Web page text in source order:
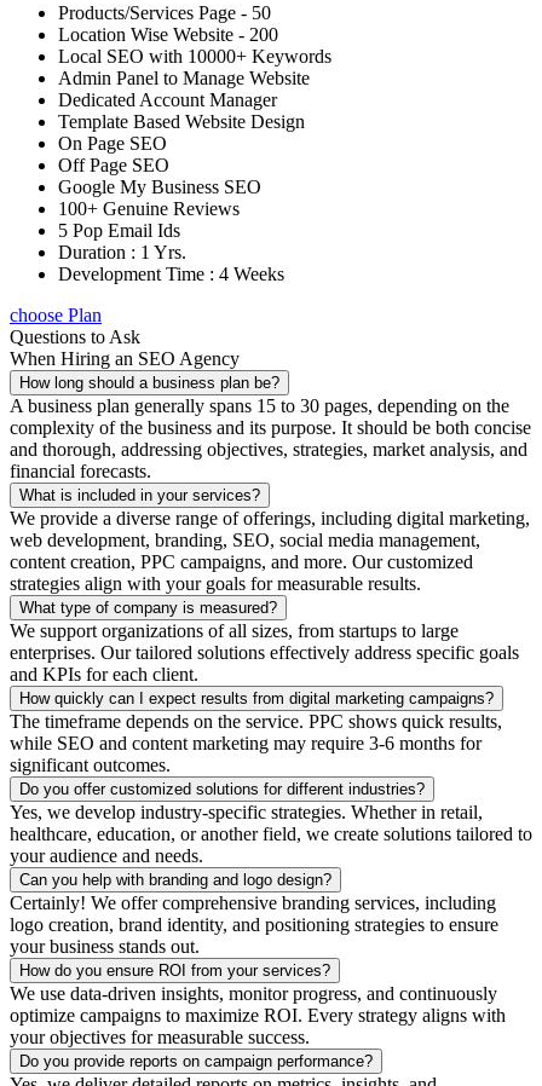
Products/Services Page - 50
Location Wise Website - 200
Local SEO with 10000+ Keywords
Admin Panel to Manage Website
Dedicated Account Manager
Template Based Website Design
On Page SEO
Off Page SEO
Google My Business SEO
100+ Genuine Reviews
5 Pop Email Ids
Duration : 1 Yrs.
Development Time : 4 Weeks
choose Plan
Questions to Ask
When Hiring an SEO Agency
How long should a business plan be?
A business plan generally spans 15 to 30 pages, depending on the
complexity of the business and its purpose. It should be both concise
and thorough, addressing objectives, strategies, market analysis, and
financial forecasts.
What is included in your services?
We provide a diverse range of offerings, including digital marketing,
web development, branding, SEO, social media management,
content creation, PPC campaigns, and more. Our customized
strategies align with your goals for measurable results.
What type of company is measured?
We support organizations of all sizes, from startups to large
enterprises. Our tailored solutions effectively address specific goals
and KPIs for each client.
How quickly can I expect results from digital marketing campaigns?
The timeframe depends on the service. PPC shows quick results,
while SEO and content marketing may require 3-6 months for
significant outcomes.
Do you offer customized solutions for different industries?
Yes, we develop industry-specific strategies. Whether in retail,
healthcare, education, or another field, we create solutions tailored to
your audience and needs.
Can you help with branding and logo design?
Certainly! We offer comprehensive branding services, including
logo creation, brand identity, and positioning strategies to ensure
your business stands out.
How do you ensure ROI from your services?
We use data-driven insights, monitor progress, and continuously
optimize campaigns to maximize ROI. Every strategy aligns with
your objectives for measurable success.
Do you provide reports on campaign performance?